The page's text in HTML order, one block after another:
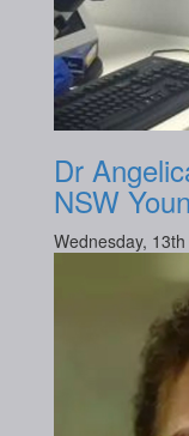
Dr
NSW
Wednesday,